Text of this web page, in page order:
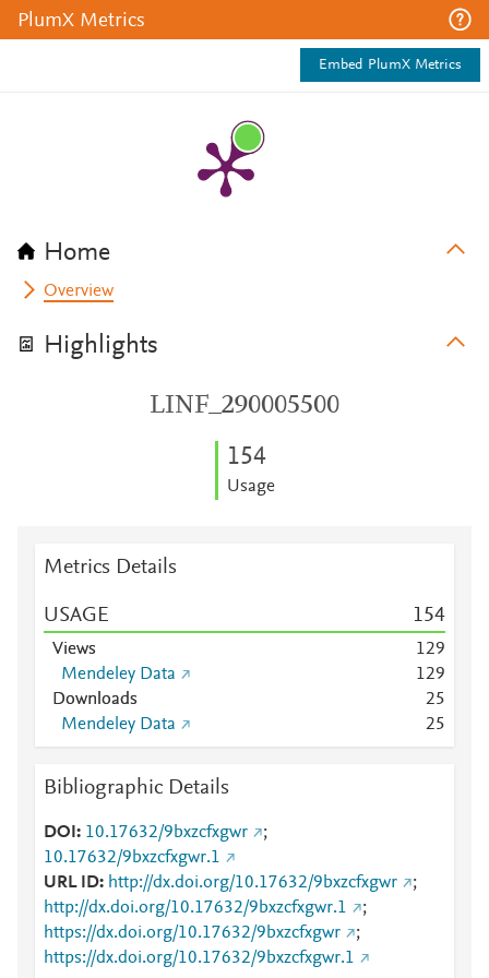
PlumX Metrics
Embed PlumX Metrics
Home
Overview
Highlights
LINF_290005500
154
Usage
Metrics Details
USAGE 154
Views 129
Mendeley Data
129
Downloads
25
Mendeley Data
25
Bibliographic Details
DOI 10.17632/9bxzcfxgwr
;
10.17632/9bxzcfxgwr.1
URL ID
http://dx.doi.org/10.17632/9bxzcfxgwr
;
http://dx.doi.org/10.17632/9bxzcfxgwr.1
;
https://dx.doi.org/10.17632/9bxzcfxgwr
;
https://dx.doi.org/10.17632/9bxzcfxgwr.1